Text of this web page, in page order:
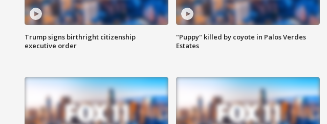
Trump signs birthright citizenship
executive order
"Puppy" killed by coyote in Palos Verdes
Estates